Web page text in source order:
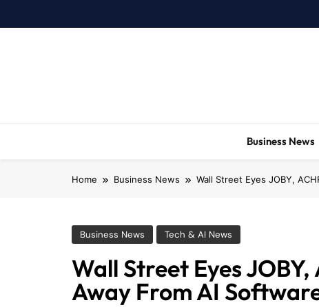
to
Business News
Home Business News Wall Street Eyes JOBY,
Business News Tech & AI News
Wall Street Eyes JOBY,
Away From AI